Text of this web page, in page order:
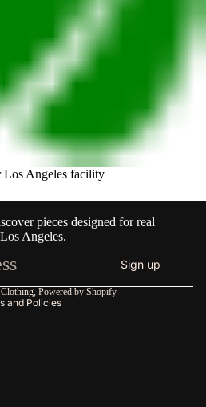
Los Angeles facility
pieces designed for real
Angeles.
Sign up
, Powered by Shopify
and Policies